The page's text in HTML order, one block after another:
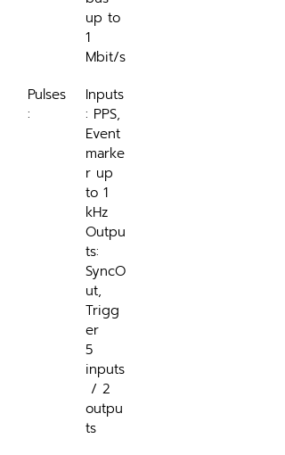
up to
1
Mbit/s
Pulses
:
Inputs
: PPS,
Event
marke
r up
to 1
kHz
Outpu
ts:
SyncO
ut,
Trigg
er
5
inputs
/ 2
outpu
ts